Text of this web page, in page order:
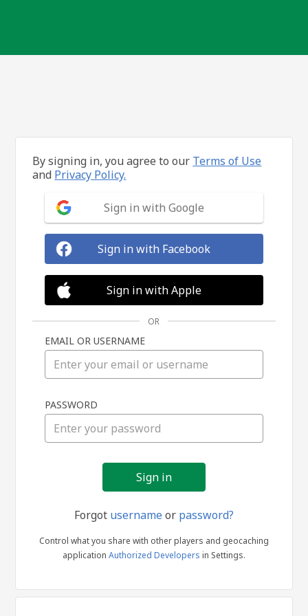
in
By signing in, you agree to our Terms of Use
and Privacy Policy.
Sign in with Google
Sign in with Facebook
Sign in with Apple
OR
EMAIL OR USERNAME
PASSWORD
Forgot usernameor password?
Control what you share with other players and geocaching
application Authorized Developers in Settings.